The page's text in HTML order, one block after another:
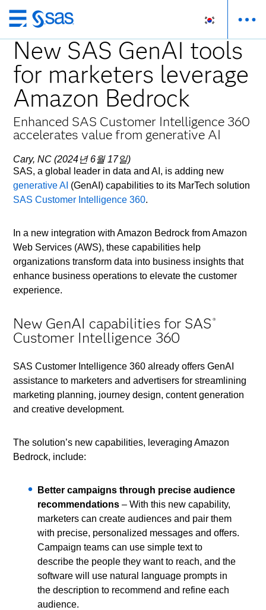
메
인
컨
텐
츠
로
로
가
New SAS GenAI tools
for marketers leverage
Amazon Bedrock
Enhanced SAS Customer Intelligence 360
accelerates value from generative AI
Cary, NC (2024년 6월 17일)
SAS, a global leader in data and AI, is adding new
generative AI (GenAI) capabilities to its MarTech solution
SAS Customer Intelligence 360.
In a new integration with Amazon Bedrock from Amazon
Web Services (AWS), these capabilities help
organizations transform data into business insights that
enhance business operations to elevate the customer
experience.
New GenAI capabilities for SAS ®
Customer Intelligence 360
SAS Customer Intelligence 360 already offers GenAI
assistance to marketers and advertisers for streamlining
marketing planning, journey design, content generation
and creative development.
The solution’s new capabilities, leveraging Amazon
Bedrock, include:
Better campaigns through precise audience
recommendations– With this new capability,
marketers can create audiences and pair them
with precise, personalized messages and offers.
Campaign teams can use simple text to
describe the people they want to reach, and the
software will use natural language prompts in
the description to recommend and refine each
audience.